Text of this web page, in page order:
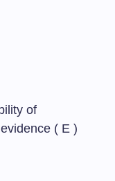
of
( E )